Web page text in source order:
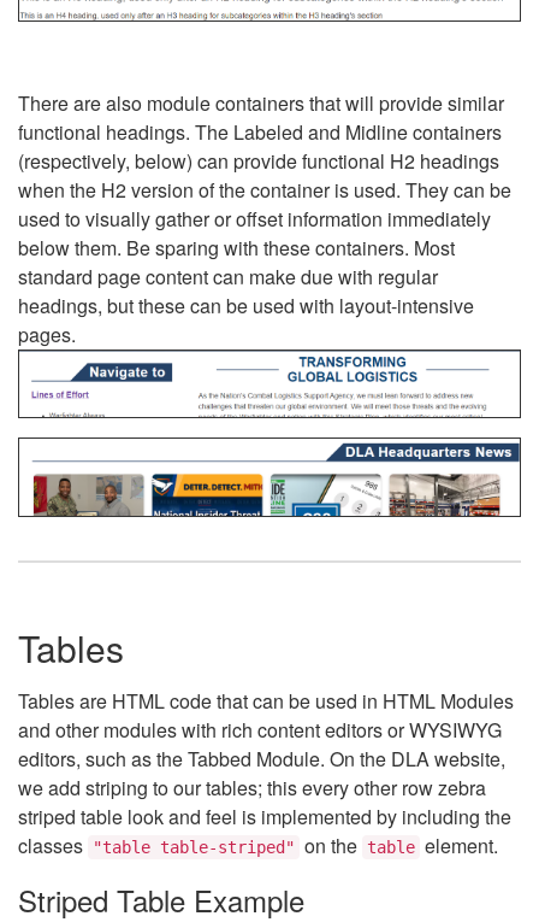
There are also module containers that will provide similar
functional headings. The Labeled and Midline containers
(respectively, below) can provide functional H2 headings
when the H2 version of the container is used. They can be
used to visually gather or offset information immediately
below them. Be sparing with these containers. Most
standard page content can make due with regular
headings, but these can be used with layout-intensive
pages.
Tables
Tables are HTML code that can be used in HTML Modules
and other modules with rich content editors or WYSIWYG
editors, such as the Tabbed Module. On the DLA website,
we add striping to our tables; this every other row zebra
striped table look and feel is implemented by including the
classes
"table table-striped" on the table element.
Striped Table Example